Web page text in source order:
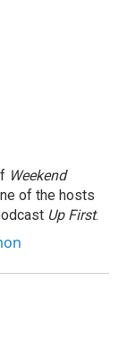
Weekend
of the hosts
Up First.